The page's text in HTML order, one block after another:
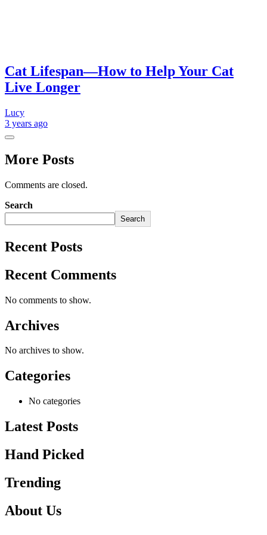
Cat Lifespan—How to Help Your Cat
Live Longer
Lucy
3 years ago
More Posts
Comments are closed.
Search
Search
Recent Posts
Recent Comments
No comments to show.
Archives
No archives to show.
Categories
No categories
Latest Posts
Hand Picked
Trending
About Us